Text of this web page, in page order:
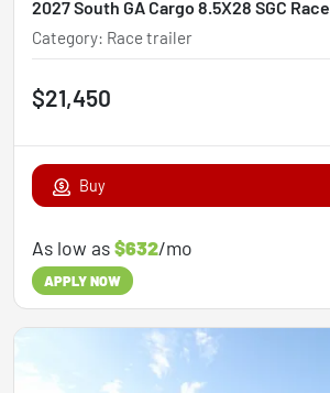
2027 South GA Cargo 8.5X28 SGC Race
Category: Race trailer
$21,450
Buy
As low as$632/mo
APPLY NOW